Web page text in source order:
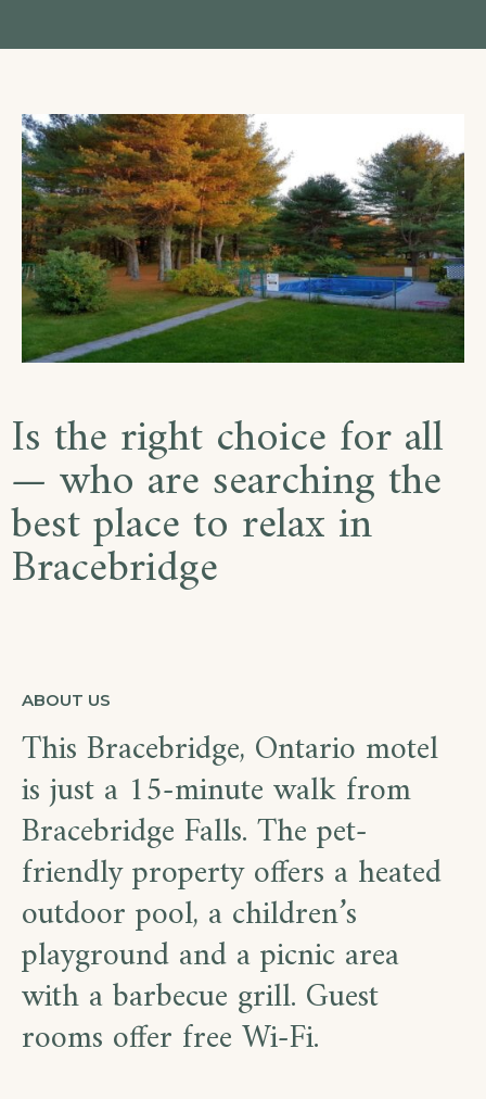
Is the right choice for all
— who are searching the
best place to relax in
Bracebridge
ABOUT US
This Bracebridge, Ontario motel
is just a 15-minute walk from
Bracebridge Falls. The pet-
friendly property offers a heated
outdoor pool, a children’s
playground and a picnic area
with a barbecue grill. Guest
rooms offer free Wi-Fi.